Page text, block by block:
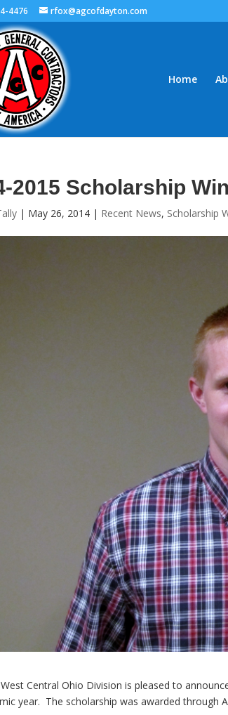
4476 rfox@agcofdayton.com
Home
2015 Scholarship
| May 26, 2014 | Recent News, Scholarship
West Central Ohio Division is pleased to
year. The scholarship was awarded through